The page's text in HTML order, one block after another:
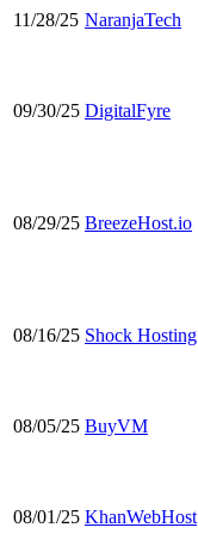
11/28/25 NaranjaTech
09/30/25 DigitalFyre
08/29/25 BreezeHost.io
08/16/25 Shock Hosting
08/05/25 BuyVM
08/01/25 KhanWebHost